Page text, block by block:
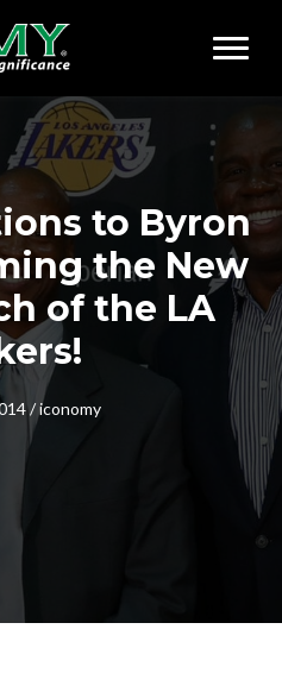
to Byron
the New
of the LA
/iconomy